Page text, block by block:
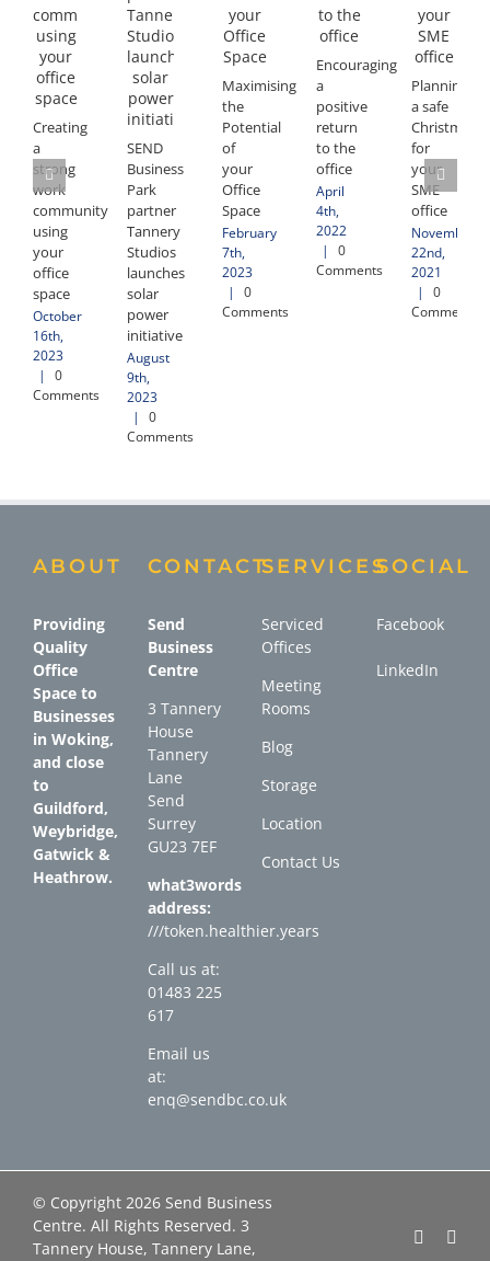
Creating
a
strong
work
community
using
your
office
space
October
16th,
2023
|
0
Comments
SEND
Business
Park
partner
Tannery
Studios
launches
solar
power
initiative
August
9th,
2023
|
0
Comments
Maximising
the
Potential
of
your
Office
Space
February
7th,
2023
|
0
Comments
Encouraging
a
positive
return
to the
office
April
4th,
2022
|
0
Comments
Planning
a safe
Christmas
for
your
SME
office
November
22nd,
2021
|
0
Comments
ABOUT
Providing
Quality
Office
Space to
Businesses
in Woking,
and close
to
Guildford,
Weybridge,
Gatwick &
Heathrow.
CONTACT
Send
Business
Centre
3 Tannery
House
Tannery
Lane
Send
Surrey
GU23 7EF
what3words
address:
///token.healthier.years
Call us at:
01483 225
617
Email us
at:
enq@sendbc.co.uk
SERVICES
Serviced
Offices
Meeting
Rooms
Blog
Storage
Location
Contact Us
SOCIAL
Facebook
LinkedIn
© Copyright 2026 Send Business
Centre. All Rights Reserved. 3
Tannery House, Tannery Lane,
Facebook